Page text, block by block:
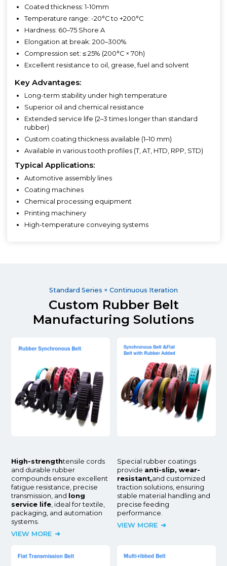
Coated thickness: 1-10mm
Temperature range: -20°C to +200°C
Hardness: 60–75 Shore A
Elongation at break: 200–300%
Compression set: ≤ 25% (200°C × 70h)
Excellent resistance to oil, grease, fuel and solvent
Key Advantages:
Long-term stability under high temperature
Superior oil and chemical resistance
Extended service life (2–3 times longer than standard
rubber)
Custom coating thickness available (1–10 mm)
Available in various tooth profiles (T, AT, HTD, RPP, STD)
Typical Applications:
Automotive assembly lines
Coating machines
Chemical processing equipment
Printing machinery
High-temperature conveying systems
Standard Series × Continuous Iteration
Custom Rubber Belt
Manufacturing Solutions
High-strengthtensile cords
and durable rubber
compounds ensure excellent
fatigue resistance, precise
transmission, and
long
service life, ideal for textile,
packaging, and automation
systems.
VIEW MORE
Special rubber coatings
provide anti-slip, wear-
resistant,and customized
traction solutions, ensuring
stable material handling and
precise feeding
performance.
VIEW MORE